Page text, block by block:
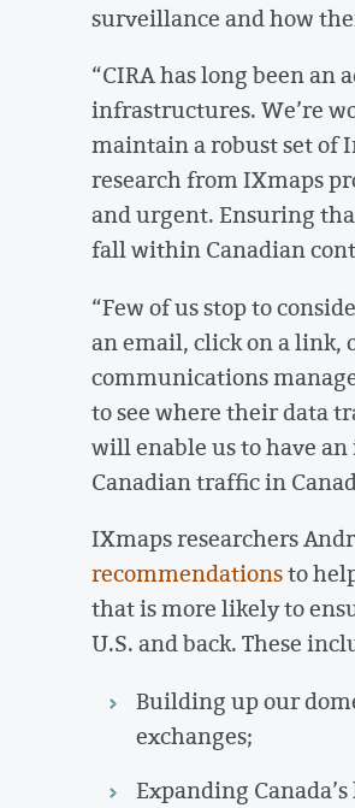
surveillance and how
“CIRA has long been
infrastructures. We’re
maintain a robust set of
research from IXmaps
and urgent. Ensuring
fall within Canadian
“Few of us stop to
an email, click on a link,
communications
to see where their data
will enable us to have
Canadian traffic in
IXmaps researchers
recommendationsto
that is more likely to
U.S. and back. These
Building up our
exchanges;
Expanding